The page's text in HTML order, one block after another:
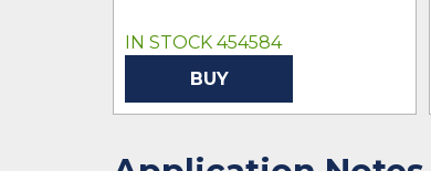
IN STOCK 454584
BUY